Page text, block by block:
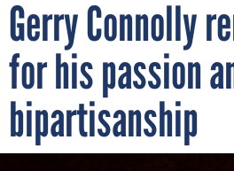
Gerry Connolly
for his passion
bipartisanship